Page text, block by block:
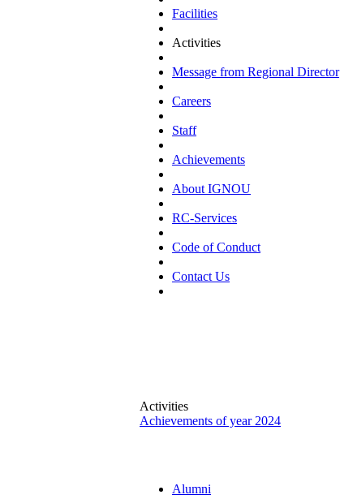
Facilities
Activities
Message from Regional Director
Careers
Staff
Achievements
About IGNOU
RC-Services
Code of Conduct
Contact Us
Activities
Achievements of year 2024
Alumni